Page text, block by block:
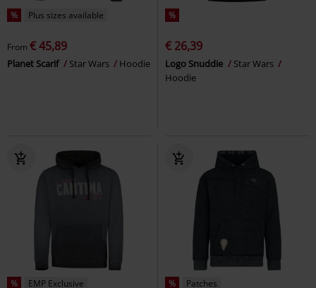
% Plus sizes available
From € 45,89
Planet Scarif Star Wars Hoodie
%
€ 26,39
Logo Snuddie
Star Wars
Hoodie
% EMP Exclusive % Patches